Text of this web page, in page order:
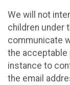
We will not
children under
communicate
the
instance to
the email